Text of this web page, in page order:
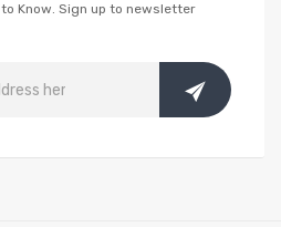
Know. Sign up to newsletter